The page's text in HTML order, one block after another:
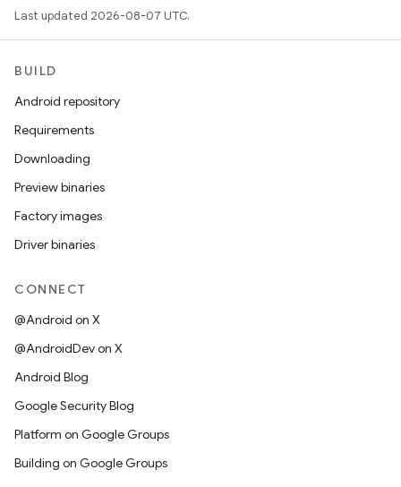
Last updated 2026-08-07 UTC.
BUILD
Android repository
Requirements
Downloading
Preview binaries
Factory images
Driver binaries
CONNECT
@Android on X
@AndroidDev on X
Android Blog
Google Security Blog
Platform on Google Groups
Building on Google Groups